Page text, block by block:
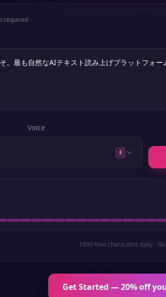
required
Voice
F
1000 free characters daily ·
Get Started — 20% off